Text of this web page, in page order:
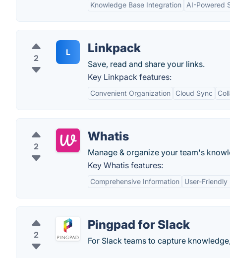
Knowledge Base Integration AI-Powered
2
L Linkpack
Save, read and share your links.
Key Linkpack features:
Convenient Organization Cloud Sync
2
Whatis
Manage & organize your team's
Key Whatis features:
Comprehensive Information User-
2
Pingpad for Slack
For Slack teams to capture